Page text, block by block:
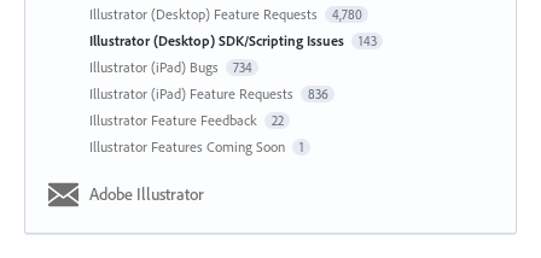
Illustrator (Desktop) Feature Requests 4,780
Illustrator (Desktop) SDK/Scripting Issues 143
Illustrator (iPad) Bugs 734
Illustrator (iPad) Feature Requests 836
Illustrator Feature Feedback 22
Illustrator Features Coming Soon 1
Adobe Illustrator